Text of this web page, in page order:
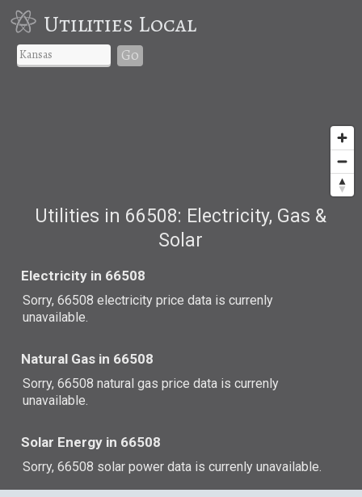
Utilities Local
Go
Utilities in 66508: Electricity, Gas &
Solar
Electricity in 66508
Sorry, 66508 electricity price data is currenly
unavailable.
Natural Gas in 66508
Sorry, 66508 natural gas price data is currenly
unavailable.
Solar Energy in 66508
Sorry, 66508 solar power data is currenly unavailable.